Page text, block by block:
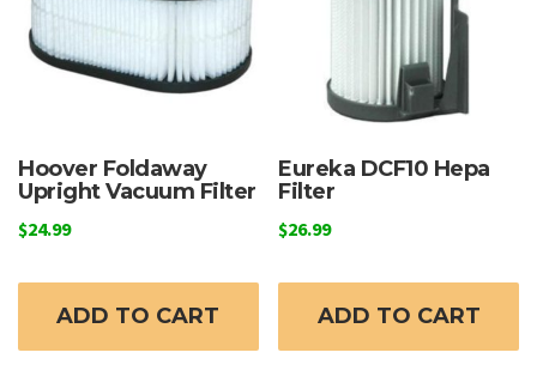
Hoover Foldaway
Upright Vacuum Filter
$24.99
ADD TO CART
Eureka DCF10 Hepa
Filter
$26.99
ADD TO CART